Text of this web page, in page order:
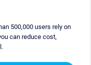
500,000 users rely on
can reduce cost,